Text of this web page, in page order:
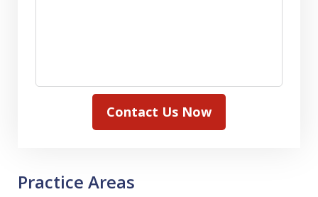
Contact Us Now
Practice Areas